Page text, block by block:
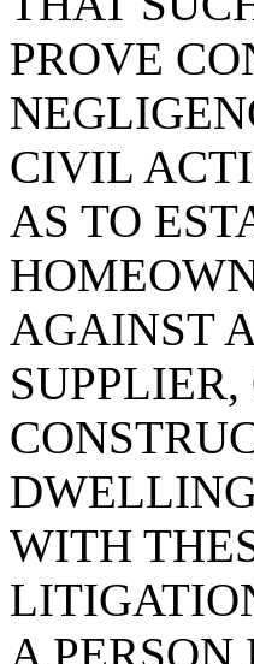
PROVE
CIVIL
AS TO
AGAINST
WITH